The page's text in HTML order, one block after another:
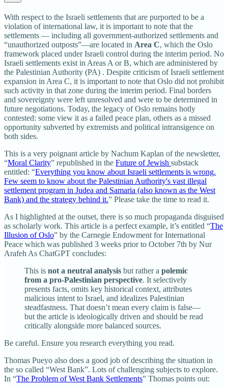
With respect to the Israeli settlements that are purported to be a
violation of international law, it is important to note that the
settlements — including all government-authorized settlements and
“unauthorized outposts”—are located in Area C, which the Oslo
framework placed under Israeli control during the interim period. No
Israeli settlements exist in Areas A or B, which are administered by
the Palestinian Authority (PA) . Despite criticism of Israeli settlement
expansion in Area C, it is important to note that Oslo did not prohibit
such activity in that zone during the interim period. Final borders
and sovereignty were left unresolved and were to be determined in
future negotiations. Today, the legacy of Oslo remains hotly
contested: some view it as a failed peace plan, others as a missed
opportunity subverted by extremists and political intransigence on
both sides.
This is a very poignant article by Nachum Kaplan of the newsletter,
“Moral Clarity” republished in the Future of Jewish substack
entitled: “Everything you know about Israeli settlements is wrong.
Few seem to know about the Palestinian Authority's vast illegal
settlement program in Judea and Samaria (also known as the West
Bank) and the strategy behind it.” Please take the time to read it.
As I highlighted at the outset, there is so much propaganda disguised
as scholarly work. This article is a perfect example, it’s entitled “The
Illusion of Oslo” by the Carnegie Endowment for International
Peace which was published 3 weeks prior to October 7th by Nur
Arafeh As ChatGPT concludes:
This is not a neutral analysis but rather a polemic
from a pro-Palestinian perspective. It selectively
presents facts, omits key historical context, attributes
malicious intent to Israel, and idealizes Palestinian
steadfastness. That doesn’t mean every claim is false—
but the article is ideologically driven and should be read
critically alongside more balanced sources.
Be careful. Ensure you research everything you read.
Thomas Pueyo also does a good job of describing the situation in
the so called “West Bank”. Lots of challenging subjects to explore.
In “The Problem of West Bank Settlements” Thomas points out: